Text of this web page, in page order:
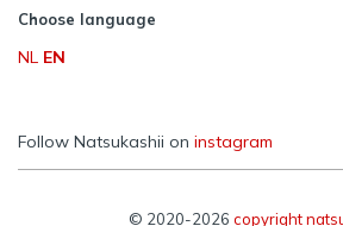
Choose language
NL EN
Follow Natsukashii on instagram
© 2020-2026 copyright